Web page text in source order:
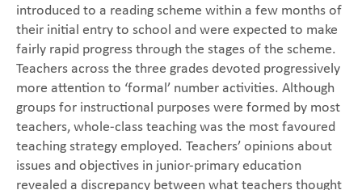
introduced to a reading scheme within a few months of
their initial entry to school and were expected to make
fairly rapid progress through the stages of the scheme.
Teachers across the three grades devoted progressively
more attention to ‘formal’ number activities. Although
groups for instructional purposes were formed by most
teachers, whole-class teaching was the most favoured
teaching strategy employed. Teachers’ opinions about
issues and objectives in junior-primary education
revealed a discrepancy between what teachers thought